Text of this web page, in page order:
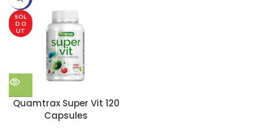
SOL
D O
UT
Quamtrax Super Vit 120
Capsules